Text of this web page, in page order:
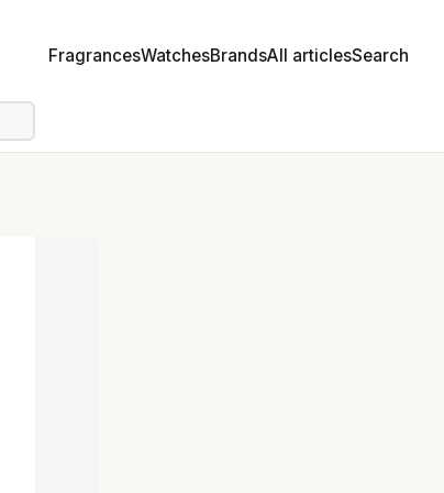
FragrancesWatchesBrandsAll articlesSearch